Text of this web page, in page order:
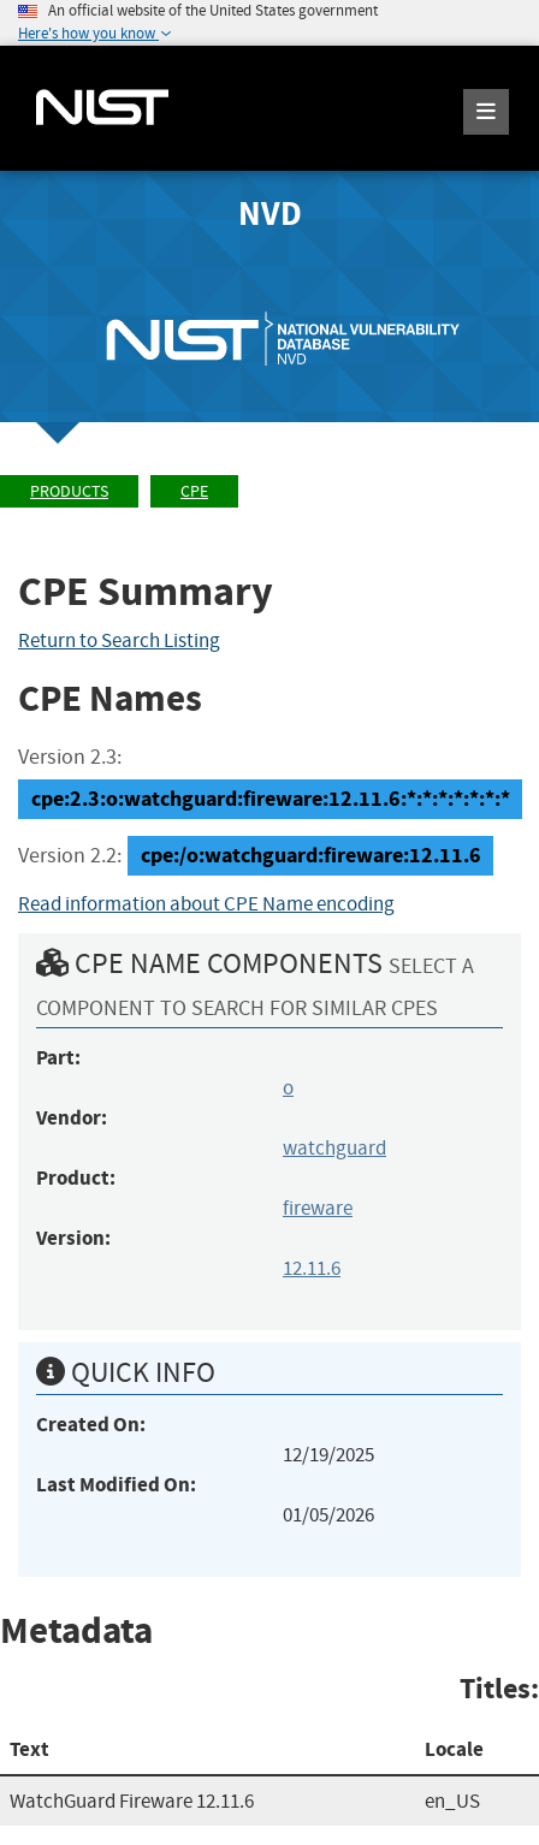
An official website of the United States government
Here's how you know
NVD
PRODUCTS CPE
CPE Summary
Return to Search Listing
CPE Names
Version 2.3:
cpe:2.3:o:watchguard:fireware:12.11.6:*:*:*:*:*:*:*
Version 2.2: cpe:/o:watchguard:fireware:12.11.6
Read information about CPE Name encoding
CPE NAME COMPONENTS SELECT A
COMPONENT TO SEARCH FOR SIMILAR CPES
Part:
o
Vendor:
watchguard
Product:
fireware
Version:
12.11.6
QUICK INFO
Created On:
12/19/2025
Last Modified On:
01/05/2026
Metadata
Titles:
Text Locale
WatchGuard Fireware 12.11.6 en_US